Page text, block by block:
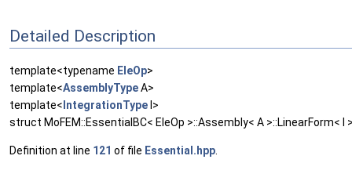
Detailed Description
template<typename EleOp>
template<AssemblyTypeA>
template< IntegrationType I>
struct MoFEM::EssentialBC< EleOp >::Assembly< A >::LinearForm< I
Definition at line 121 of file Essential.hpp